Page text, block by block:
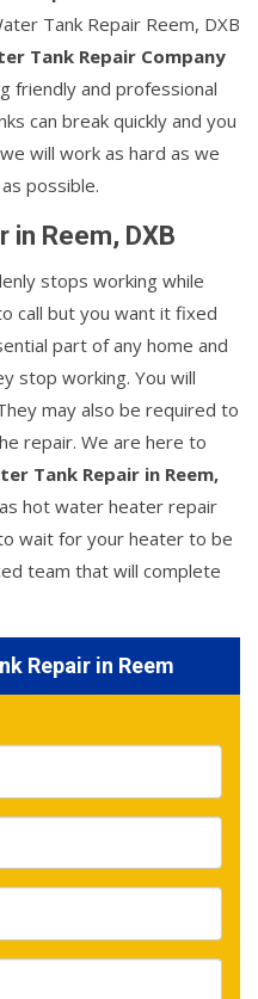
Tank Repair Reem, DXB
Tank Repair Company
friendly and professional
can break quickly and you
will work as hard as we
possible.
in Reem, DXB
stops working while
call but you want it fixed
part of any home and
stop working. You will
may also be required to
repair. We are here to
Tank Repair in Reem,
hot water heater repair
wait for your heater to be
team that will complete
Repair in Reem